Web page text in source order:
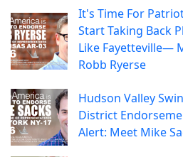
It's Time For
Start Taking Back
Like Fayetteville—
Robb Ryerse
Hudson Valley
District
Alert: Meet Mike